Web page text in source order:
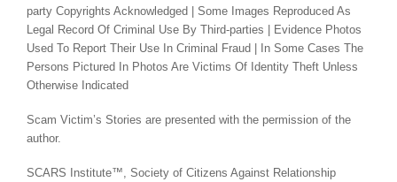
party Copyrights Acknowledged | Some Images Reproduced As
Legal Record Of Criminal Use By Third-parties | Evidence Photos
Used To Report Their Use In Criminal Fraud | In Some Cases The
Persons Pictured In Photos Are Victims Of Identity Theft Unless
Otherwise Indicated
Scam Victim’s Stories are presented with the permission of the
author.
SCARS Institute™, Society of Citizens Against Relationship